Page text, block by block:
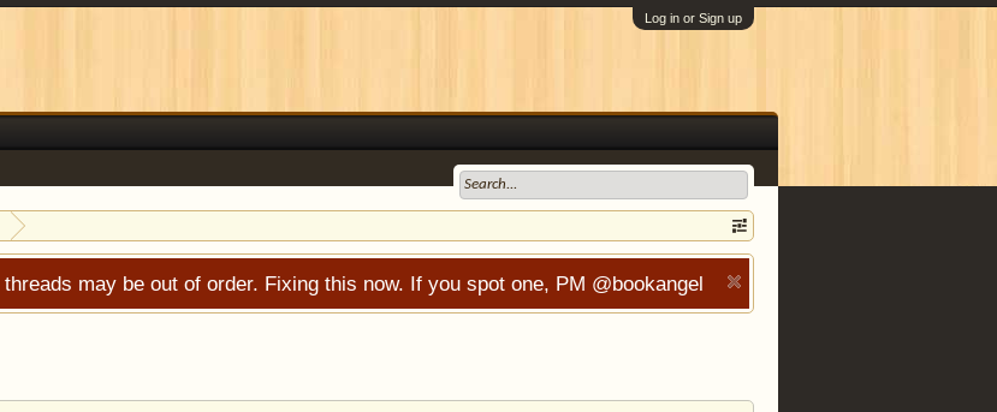
Log in or Sign up
may be out of order. Fixing this now. If you spot one, PM @bookangel